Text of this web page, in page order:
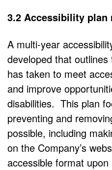
3.2 Accessibility plan
A multi-year
developed that
has taken to meet
and improve
disabilities. This plan
preventing and
possible, including
on the Company’s
accessible format upon